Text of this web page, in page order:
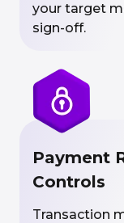
your target
sign-off.
Payment
Controls
Transaction